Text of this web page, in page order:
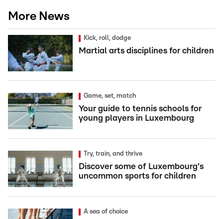
More News
Kick, roll, dodge
Martial arts disciplines for children
Game, set, match
Your guide to tennis schools for
young players in Luxembourg
Try, train, and thrive
Discover some of Luxembourg's
uncommon sports for children
A sea of choice